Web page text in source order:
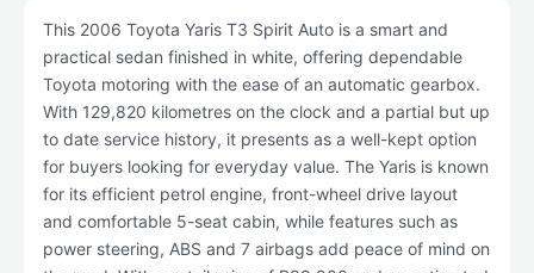
This 2006 Toyota Yaris T3 Spirit Auto is a smart and
practical sedan finished in white, offering dependable
Toyota motoring with the ease of an automatic gearbox.
With 129,820 kilometres on the clock and a partial but up
to date service history, it presents as a well-kept option
for buyers looking for everyday value. The Yaris is known
for its efficient petrol engine, front-wheel drive layout
and comfortable 5-seat cabin, while features such as
power steering, ABS and 7 airbags add peace of mind on